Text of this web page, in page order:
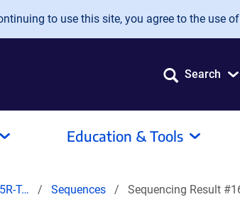
to use this site, you agree to the use
Search
Education & Tools
T… Sequences Sequencing Result